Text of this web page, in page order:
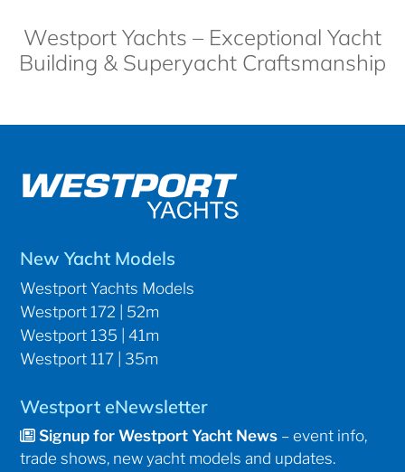
Westport Yachts – Exceptional Yacht
Building & Superyacht Craftsmanship
New Yacht Models
Westport Yachts Models
Westport 172 | 52m
Westport 135 | 41m
Westport 117 | 35m
Westport eNewsletter
Signup for Westport Yacht News – event info,
trade shows, new yacht models and updates.